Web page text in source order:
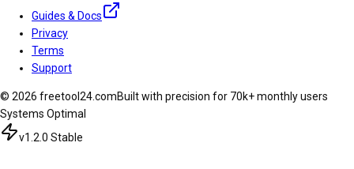
Guides & Docs
Privacy
Terms
Support
© 2026 freetool24.comBuilt with precision for 70k+ monthly users
Systems Optimal
v1.2.0 Stable